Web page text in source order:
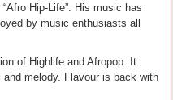
Hip-Life”. His music has
by music enthusiasts all
of Highlife and Afropop. It
melody. Flavour is back with